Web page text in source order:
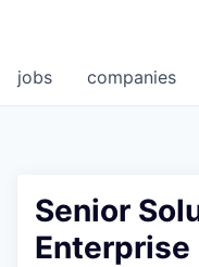
jobs companies
Senior
Enterprise